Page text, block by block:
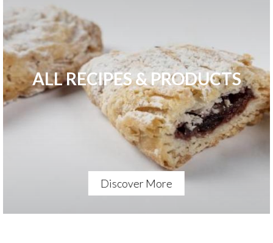
ALL RECIPES & PRODUCTS
Discover More